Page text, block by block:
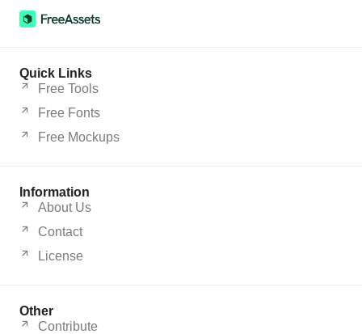
Quick Links
Free Tools
Free Fonts
Free Mockups
Information
About Us
Contact
License
Other
Contribute